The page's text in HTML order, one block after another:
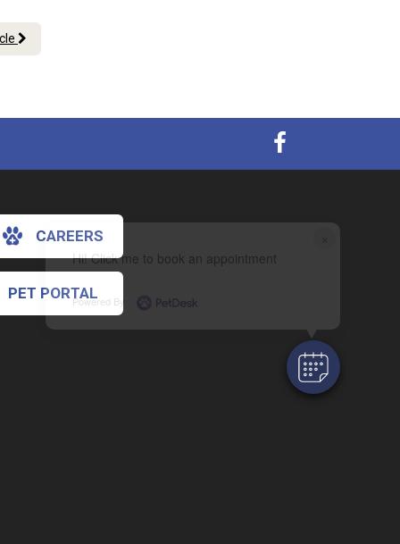
Hi! Click me to book an appointment
Powered By
CAREERS
PET PORTAL